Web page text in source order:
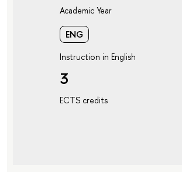
Academic Year
ENG
Instruction in English
3
ECTS credits